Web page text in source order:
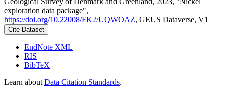
exploration data package",
https://doi.org/10.22008/FK2/UQWOAZ, GEUS Dataverse, V1
Cite Dataset
EndNote XML
RIS
BibTeX
Learn about Data Citation Standards.